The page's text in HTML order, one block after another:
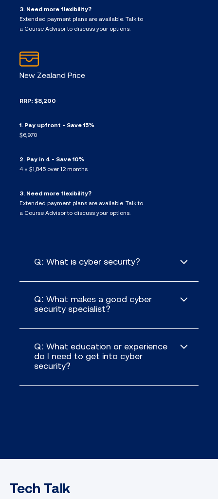
3. Need more flexibility?
Extended payment plans are available. Talk to
a Course Advisor to discuss your options.
New Zealand Price
RRP: $8,200
1. Pay upfront - Save 15%
$6,970
2. Pay in 4 - Save 10%
4 × $1,845 over 12 months
3. Need more flexibility?
Extended payment plans are available. Talk to
a Course Advisor to discuss your options.
Q: What is cyber security?
Q: What makes a good cyber
security specialist?
Q: What education or experience
do I need to get into cyber
security?
Tech Talk